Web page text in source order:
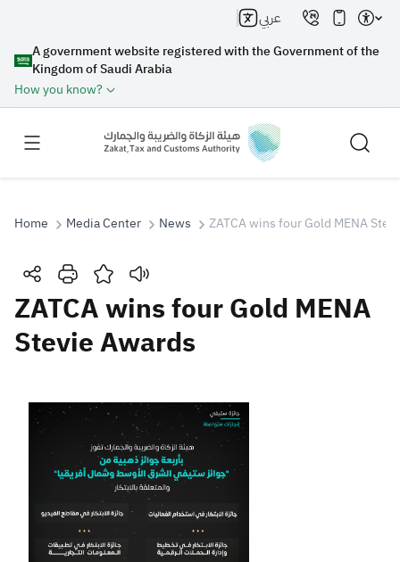
A government website registered with the Government of the
Kingdom of Saudi Arabia
How you know?
عربي
Search
Search Search AI
Suggestions
Zakat Customs VAT
Real Estate Transactions
Home Media Center News ZATCA wins four Gold MENA
ZATCA wins four Gold MENA
Stevie Awards